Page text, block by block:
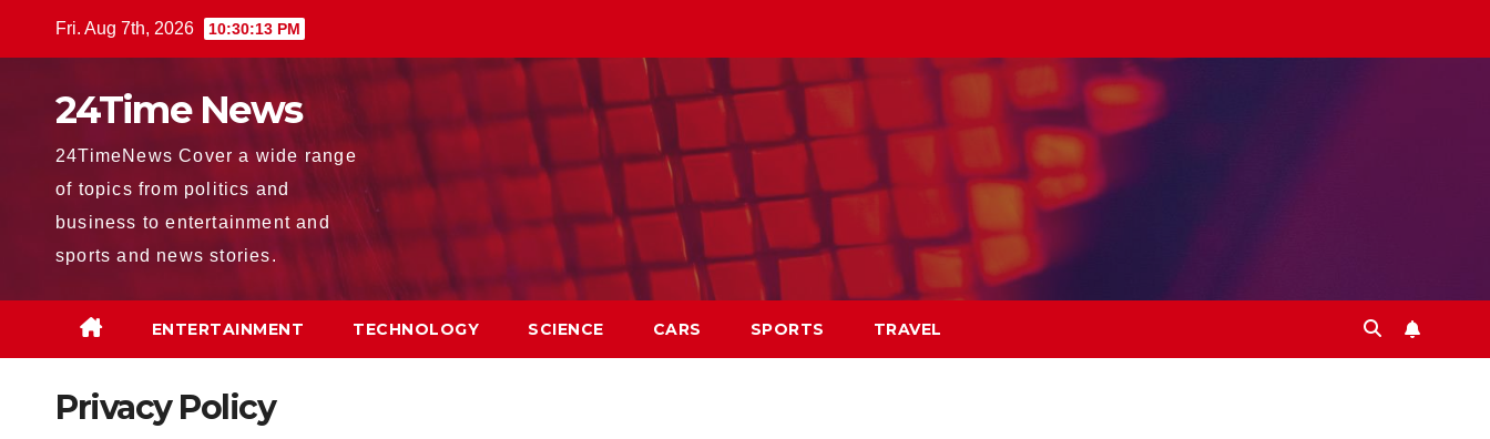
Fri. Aug 7th, 2026 10:30:14 PM
24Time News
24TimeNews Cover a wide range
of topics from politics and
business to entertainment and
sports and news stories.
ENTERTAINMENT TECHNOLOGY SCIENCE CARS SPORTS TRAVEL
Privacy Policy